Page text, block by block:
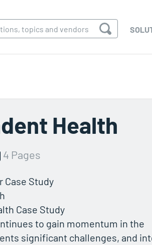
Health
4 Pages
Case Study
Case Study
to gain momentum in the
significant challenges, and